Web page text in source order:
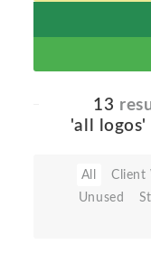
13
'all logos'
All Client
Unused